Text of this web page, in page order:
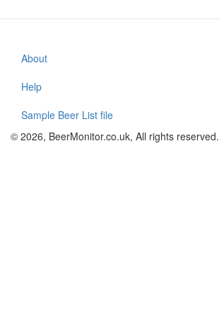
Footer
menu
About
Help
Sample Beer List file
© 2026, BeerMonitor.co.uk, All rights reserved.